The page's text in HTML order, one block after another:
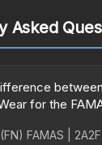
Asked
for the
FAMAS |